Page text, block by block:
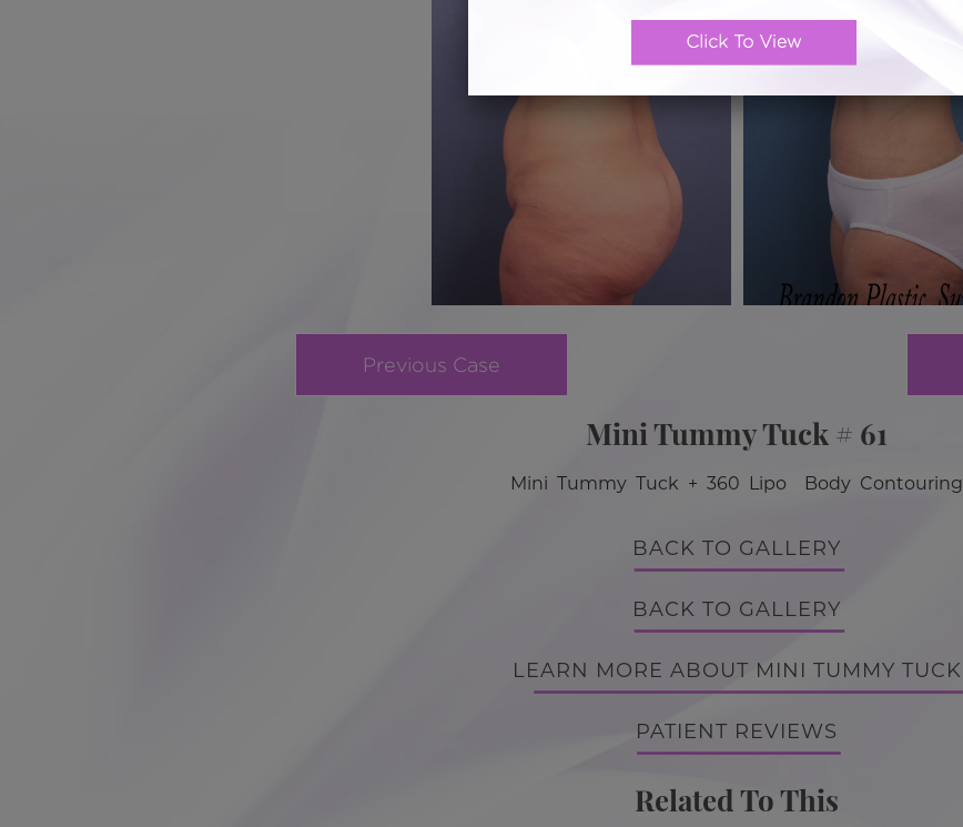
Previous Case
Mini Tummy Tuck # 61
Mini Tummy Tuck + 360 Lipo Body Contouring
BACK TO GALLERY
BACK TO GALLERY
LEARN MORE ABOUT MINI TUMMY TUCK
PATIENT REVIEWS
Related To This